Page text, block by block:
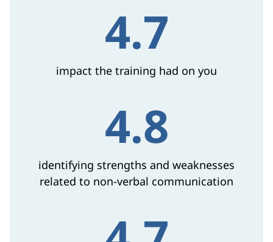
4.7
impact the training had on you
4.8
identifying strengths and weaknesses
related to non-verbal communication